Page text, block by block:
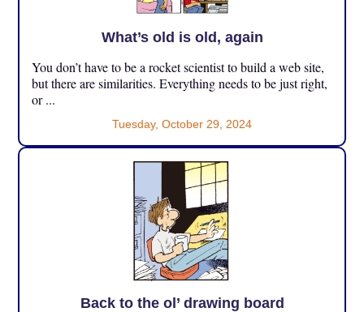
What’s old is old, again
You don’t have to be a rocket scientist to build a web site,
but there are similarities. Everything needs to be just right,
or ...
Tuesday, October 29, 2024
Back to the ol’ drawing board